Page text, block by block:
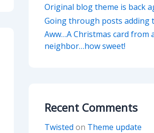
Original blog theme is back
Going through posts adding
Aww…A Christmas card from
neighbor…how sweet!
Recent Comments
Twisted on Theme update